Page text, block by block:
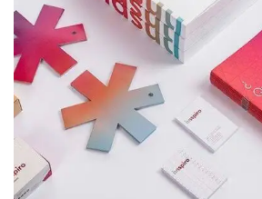
ILLUSTRATION
Box – Ext. Content